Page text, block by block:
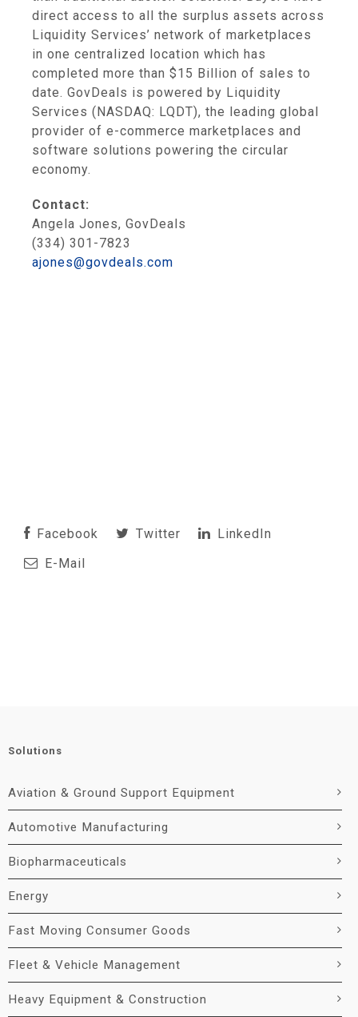
direct access to all the surplus assets across
Liquidity Services’ network of marketplaces
in one centralized location which has
completed more than $15 Billion of sales to
date. GovDeals is powered by Liquidity
Services (NASDAQ: LQDT), the leading global
provider of e-commerce marketplaces and
software solutions powering the circular
economy.
Contact:
Angela Jones, GovDeals
(334) 301-7823
ajones@govdeals.com
Facebook Twitter
LinkedIn
E-Mail
Solutions
Aviation & Ground Support Equipment
Automotive Manufacturing
Biopharmaceuticals
Energy
Fast Moving Consumer Goods
Fleet & Vehicle Management
Heavy Equipment & Construction